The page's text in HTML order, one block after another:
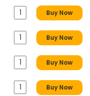
Buy Now
Buy Now
Buy Now
Buy Now